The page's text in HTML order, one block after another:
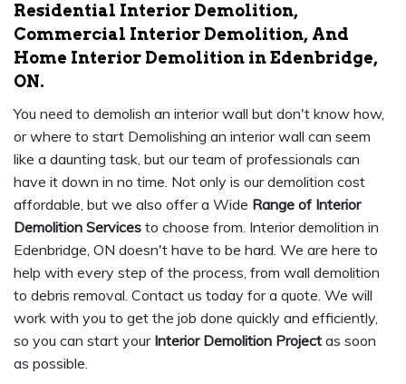
Residential Interior Demolition,
Commercial Interior Demolition, And
Home Interior Demolition in Edenbridge,
ON.
You need to demolish an interior wall but don't know how,
or where to start Demolishing an interior wall can seem
like a daunting task, but our team of professionals can
have it down in no time. Not only is our demolition cost
affordable, but we also offer a Wide Range of Interior
Demolition Services to choose from. Interior demolition in
Edenbridge, ON doesn't have to be hard. We are here to
help with every step of the process, from wall demolition
to debris removal. Contact us today for a quote. We will
work with you to get the job done quickly and efficiently,
so you can start your Interior Demolition Project as soon
as possible.